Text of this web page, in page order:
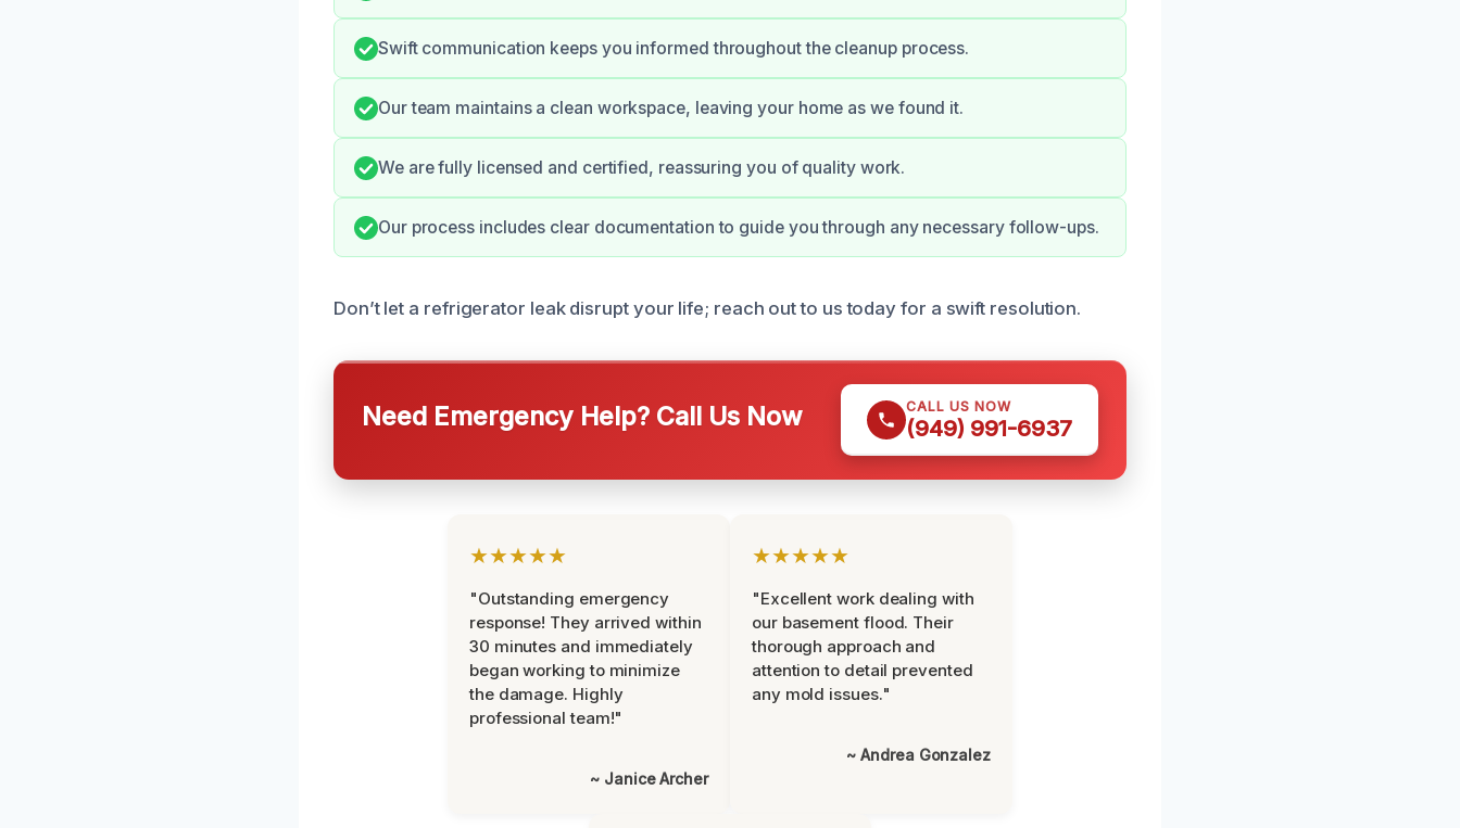
Swift communication keeps you informed throughout the cleanup process.
Our team maintains a clean workspace, leaving your home as we found it.
We are fully licensed and certified, reassuring you of quality work.
Our process includes clear documentation to guide you through any necessary follow-ups.
Don’t let a refrigerator leak disrupt your life; reach out to us today for a swift resolution.
Need Emergency Help? Call Us Now CALL US NOW
(949) 991-6937
★★★★★
"Outstanding emergency
response! They arrived within
30 minutes and immediately
began working to minimize
the damage. Highly
professional team!"
~ Janice Archer
★★★★★
"Excellent work dealing with
our basement flood. Their
thorough approach and
attention to detail prevented
any mold issues."
~ Andrea Gonzalez